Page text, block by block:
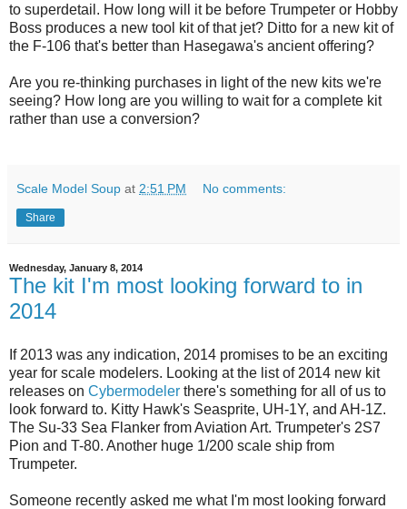
to superdetail. How long will it be before Trumpeter or Hobby
Boss produces a new tool kit of that jet? Ditto for a new kit of
the F-106 that's better than Hasegawa's ancient offering?
Are you re-thinking purchases in light of the new kits we're
seeing? How long are you willing to wait for a complete kit
rather than use a conversion?
Scale Model Soup at 2:51 PM No comments:
Share
Wednesday, January 8, 2014
The kit I'm most looking forward to in
2014
If 2013 was any indication, 2014 promises to be an exciting
year for scale modelers. Looking at the list of 2014 new kit
releases on Cybermodeler there's something for all of us to
look forward to. Kitty Hawk's Seasprite, UH-1Y, and AH-1Z.
The Su-33 Sea Flanker from Aviation Art. Trumpeter's 2S7
Pion and T-80. Another huge 1/200 scale ship from
Trumpeter.
Someone recently asked me what I'm most looking forward